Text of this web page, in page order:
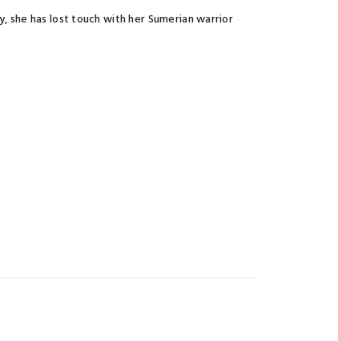
she has lost touch with her Sumerian warrior